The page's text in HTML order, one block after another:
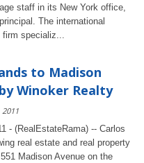
staff in its New York office,
The international
firm specializ...
to Madison
Winoker Realty
- (RealEstateRama) -- Carlos
real estate and real property
Madison Avenue on the